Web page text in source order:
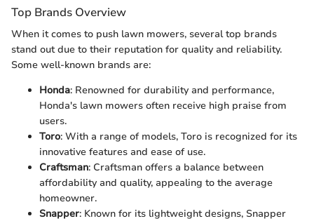
Top Brands Overview
When it comes to push lawn mowers, several top brands
stand out due to their reputation for quality and reliability.
Some well-known brands are:
Honda: Renowned for durability and performance,
Honda's lawn mowers often receive high praise from
users.
Toro: With a range of models, Toro is recognized for its
innovative features and ease of use.
Craftsman: Craftsman offers a balance between
affordability and quality, appealing to the average
homeowner.
Snapper: Known for its lightweight designs, Snapper